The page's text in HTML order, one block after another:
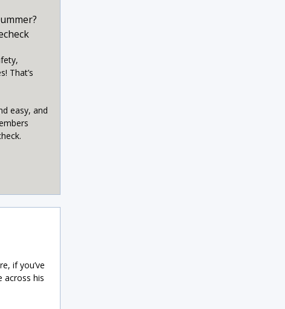
That’s
easy, and
if you’ve
across his